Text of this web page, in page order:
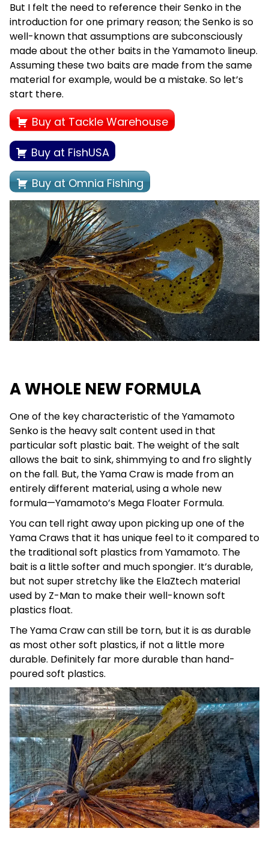
But I felt the need to reference their Senko in the
introduction for one primary reason; the Senko is so
well-known that assumptions are subconsciously
made about the other baits in the Yamamoto lineup.
Assuming these two baits are made from the same
material for example, would be a mistake. So let’s
start there.
Buy at Tackle Warehouse
Buy at FishUSA
Buy at Omnia Fishing
A WHOLE NEW FORMULA
One of the key characteristic of the Yamamoto
Senko is the heavy salt content used in that
particular soft plastic bait. The weight of the salt
allows the bait to sink, shimmying to and fro slightly
on the fall. But, the Yama Craw is made from an
entirely different material, using a whole new
formula—Yamamoto’s Mega Floater Formula.
You can tell right away upon picking up one of the
Yama Craws that it has unique feel to it compared to
the traditional soft plastics from Yamamoto. The
bait is a little softer and much spongier. It’s durable,
but not super stretchy like the ElaZtech material
used by Z-Man to make their well-known soft
plastics float.
The Yama Craw can still be torn, but it is as durable
as most other soft plastics, if not a little more
durable. Definitely far more durable than hand-
poured soft plastics.